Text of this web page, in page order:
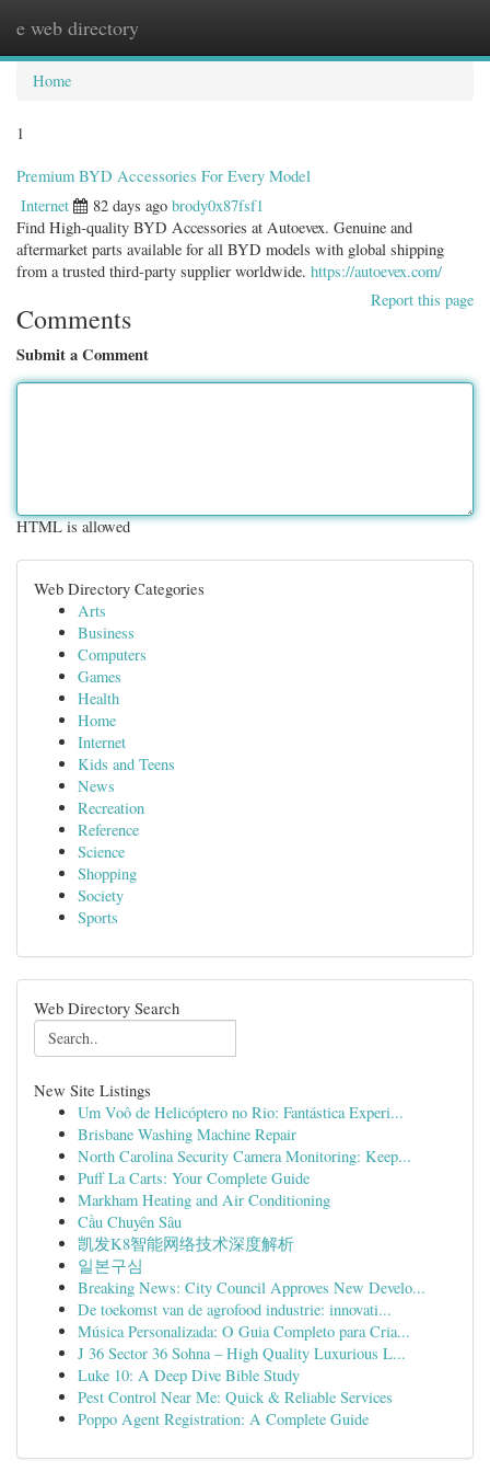
e web directory
Home
1
Premium BYD Accessories For Every Model
Internet 82 days ago brody0x87fsf1
Find High-quality BYD Accessories at Autoevex. Genuine and
aftermarket parts available for all BYD models with global shipping
from a trusted third-party supplier worldwide. https://autoevex.com/
Report this page
Comments
Submit a Comment
HTML is allowed
Web Directory Categories
Arts
Business
Computers
Games
Health
Home
Internet
Kids and Teens
News
Recreation
Reference
Science
Shopping
Society
Sports
Web Directory Search
New Site Listings
Um Voô de Helicóptero no Rio: Fantástica Experi...
Brisbane Washing Machine Repair
North Carolina Security Camera Monitoring: Keep...
Puff La Carts: Your Complete Guide
Markham Heating and Air Conditioning
Cầu Chuyên Sâu
凯发K8智能网络技术深度解析
일본구심
Breaking News: City Council Approves New Develo...
De toekomst van de agrofood industrie: innovati...
Música Personalizada: O Guia Completo para Cria...
J 36 Sector 36 Sohna – High Quality Luxurious L...
Luke 10: A Deep Dive Bible Study
Pest Control Near Me: Quick & Reliable Services
Poppo Agent Registration: A Complete Guide